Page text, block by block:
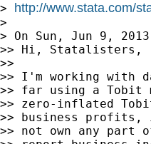
> http://www.stata.com/
>
> On Sun, Jun 9,
>> Hi, Statalisters,
>>
>> I'm working with
>> far using a Tobit
>> zero-inflated
>> business profits,
>> not own any part